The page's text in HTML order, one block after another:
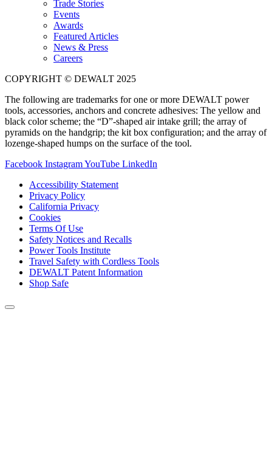
Trade Stories
Events
Awards
Featured Articles
News & Press
Careers
COPYRIGHT © DEWALT 2025
The following are trademarks for one or more DEWALT power
tools, accessories, anchors and concrete adhesives: The yellow and
black color scheme; the “D”-shaped air intake grill; the array of
pyramids on the handgrip; the kit box configuration; and the array of
lozenge-shaped humps on the surface of the tool.
Facebook InstagramYouTube LinkedIn
Accessibility Statement
Privacy Policy
California Privacy
Cookies
Terms Of Use
Safety Notices and Recalls
Power Tools Institute
Travel Safety with Cordless Tools
DEWALT Patent Information
Shop Safe